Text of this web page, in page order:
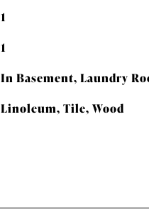
1
1
In Basement, Laundry
Linoleum, Tile, Wood